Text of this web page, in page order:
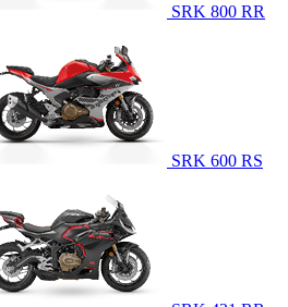
SRK 800 RR
SRK 600 RS